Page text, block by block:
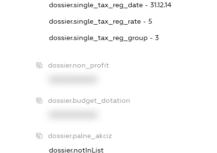
dossier.single_tax_reg_date - 31.12.14
dossier.single_tax_reg_rate - 5
dossier.single_tax_reg_group - 3
dossier.non_profit
dossier.budget_dotation
dossier.palne_akciz
dossier.notInList